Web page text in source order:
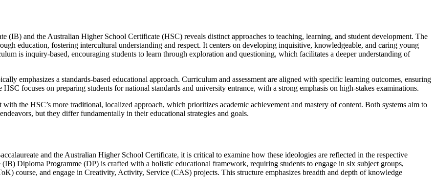
(IB) and the Australian Higher School Certificate (HSC) reveals distinct approaches to teaching, learning, and student development. The
education, fostering intercultural understanding and respect. It centers on developing inquisitive, knowledgeable, and caring young
is inquiry-based, encouraging students to learn through exploration and questioning, which facilitates a deeper understanding of
emphasizes a standards-based educational approach. Curriculum and assessment are aligned with specific learning outcomes, ensuring
focuses on preparing students for national standards and university entrance, with a strong emphasis on high-stakes examinations.
the HSC’s more traditional, localized approach, which prioritizes academic achievement and mastery of content. Both systems aim to
but they differ fundamentally in their educational strategies and goals.
and the Australian Higher School Certificate, it is critical to examine how these ideologies are reflected in the respective
Diploma Programme (DP) is crafted with a holistic educational framework, requiring students to engage in six subject groups,
course, and engage in Creativity, Activity, Service (CAS) projects. This structure emphasizes breadth and depth of knowledge